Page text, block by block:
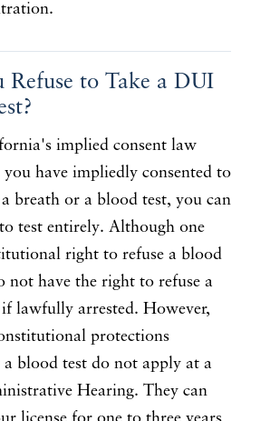
Refuse to Take a DUI
implied consent law
you have impliedly consented to
breath or a blood test, you can
test entirely. Although one
right to refuse a blood
not have the right to refuse a
lawfully arrested. However,
protections
a blood test do not apply at a
Hearing. They can